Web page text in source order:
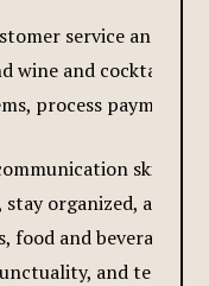
service and
wine and cocktail
process payments
skills,
organized, and
food and beverage
and